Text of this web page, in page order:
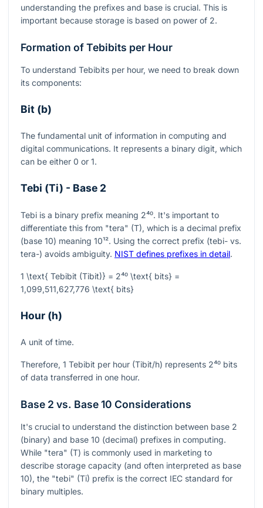
understanding the prefixes and base is crucial. This is
important because storage is based on power of 2.
Formation of Tebibits per Hour
To understand Tebibits per hour, we need to break down
its components:
Bit (b)
The fundamental unit of information in computing and
digital communications. It represents a binary digit, which
can be either 0 or 1.
Tebi (Ti) - Base 2
Tebi is a binary prefix meaning 2⁴⁰. It's important to
differentiate this from "tera" (T), which is a decimal prefix
(base 10) meaning 10¹². Using the correct prefix (tebi- vs.
tera-) avoids ambiguity. NIST defines prefixes in detail.
1 \text{ Tebibit (Tibit)} = 2⁴⁰ \text{ bits} =
1,099,511,627,776 \text{ bits}
Hour (h)
A unit of time.
Therefore, 1 Tebibit per hour (Tibit/h) represents 2⁴⁰ bits
of data transferred in one hour.
Base 2 vs. Base 10 Considerations
It's crucial to understand the distinction between base 2
(binary) and base 10 (decimal) prefixes in computing.
While "tera" (T) is commonly used in marketing to
describe storage capacity (and often interpreted as base
10), the "tebi" (Ti) prefix is the correct IEC standard for
binary multiples.